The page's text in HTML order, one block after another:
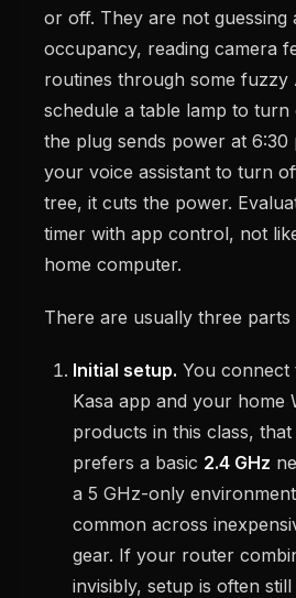
or off. They are not guessing
occupancy, reading camera
routines through some fuzzy
schedule a table lamp to turn
the plug sends power at 6:30
your voice assistant to turn
tree, it cuts the power.
timer with app control, not
home computer.
There are usually three
Initial setup. You connect
Kasa app and your home
products in this class,
prefers a basic 2.4 GHz
a 5 GHz-only
common across
gear. If your router
invisibly, setup is often